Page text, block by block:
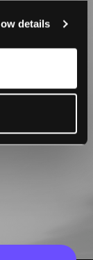
Policy.
details